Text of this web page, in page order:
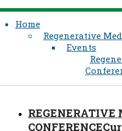
Home
Regenerative
Events
REGENERATIVE
CONFERENCE